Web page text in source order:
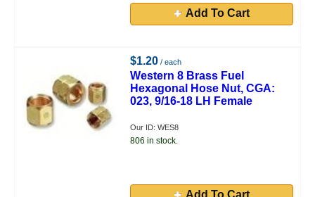
Add To Cart
$1.20 / each
Western 8 Brass Fuel
Hexagonal Hose Nut, CGA:
023, 9/16-18 LH Female
Our ID: WES8
806 in stock.
Add To Cart